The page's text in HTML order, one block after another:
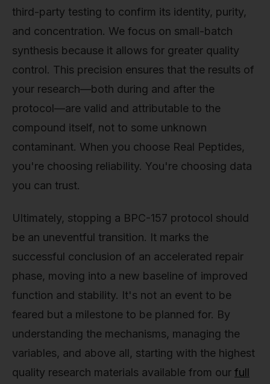
third-party testing to confirm its identity, purity,
and concentration. We focus on small-batch
synthesis because it allows for greater quality
control. This precision ensures that the results of
your research—both during and after the
protocol—are valid and attributable to the
compound itself, not to some unknown
contaminant. When you choose Real Peptides,
you're choosing reliability. You're choosing data
you can trust.
Ultimately, stopping a BPC-157 protocol should
be an uneventful transition. It marks the
successful conclusion of an accelerated repair
phase, moving into a new baseline of improved
function and stability. It's not an event to be
feared but a milestone to be planned for. By
understanding the mechanisms, managing the
variables, and above all, starting with the highest
quality research materials available from our full